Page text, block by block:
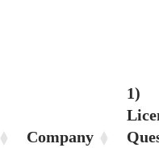
Company
1)